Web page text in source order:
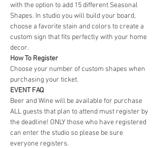
with the option to add 15 different Seasonal
Shapes. In studio you will build your board,
choose a favorite stain and colors to create a
custom sign that fits perfectly with your home
decor.
How To Register
Choose your number of custom shapes when
purchasing your ticket.
EVENT FAQ
Beer and Wine will be available for purchase
ALL guests that plan to attend must register by
the deadline! ONLY those who have registered
can enter the studio so please be sure
everyone registers.